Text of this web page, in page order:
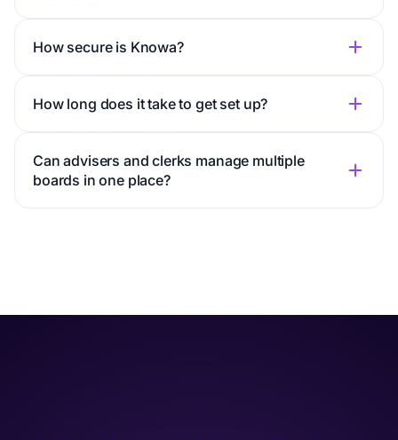
How secure is Knowa?
How long does it take to get set up?
Can advisers and clerks manage multiple
boards in one place?